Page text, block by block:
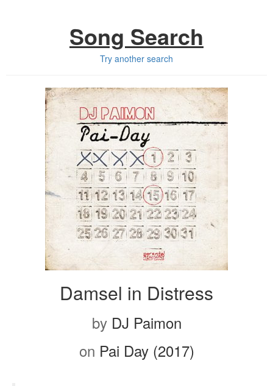
Song Search
Try another search
Damsel in Distress
by DJ Paimon
on Pai Day (2017)